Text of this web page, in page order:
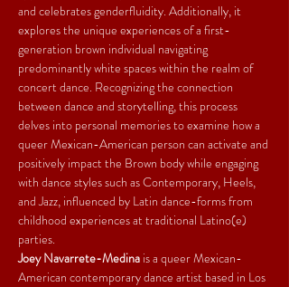
and celebrates genderfluidity. Additionally, it
explores the unique experiences of a first-
generation brown individual navigating
predominantly white spaces within the realm of
concert dance. Recognizing the connection
between dance and storytelling, this process
delves into personal memories to examine how a
queer Mexican-American person can activate and
positively impact the Brown body while engaging
with dance styles such as Contemporary, Heels,
and Jazz, influenced by Latin dance-forms from
childhood experiences at traditional Latino(e)
parties.
Joey Navarrete-Medina is a queer Mexican-
American contemporary dance artist based in Los